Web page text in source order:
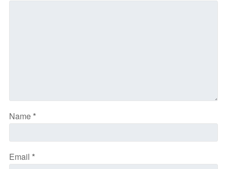
Name*
Email *